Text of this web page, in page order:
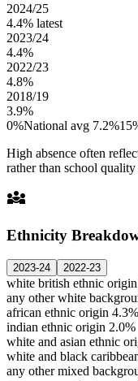
2024/25
4.4% latest
2023/24
4.4%
2022/23
4.8%
2018/19
3.9%
0%National avg 7.2%
High absence often
rather than school quality
diversity_3
Ethnicity
2023-24 2022-23
white british ethnic origin
any other white
african ethnic origin 4.3%
indian ethnic origin 2.0%
white and asian ethnic
white and black
any other mixed